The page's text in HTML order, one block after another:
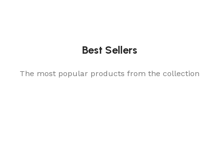
Best Sellers
The most popular products from the collection